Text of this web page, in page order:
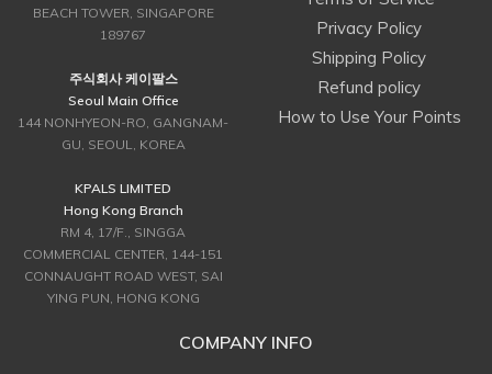
BEACH TOWER, SINGAPORE
189767
주식회사 케이팔스
Seoul Main Office
144 NONHYEON-RO, GANGNAM-
GU, SEOUL, KOREA
KPALS LIMITED
Hong Kong Branch
RM 4, 17/F., SINGGA
COMMERCIAL CENTER, 144-151
CONNAUGHT ROAD WEST, SAI
YING PUN, HONG KONG
Privacy Policy
Shipping Policy
Refund policy
How to Use Your Points
COMPANY INFO